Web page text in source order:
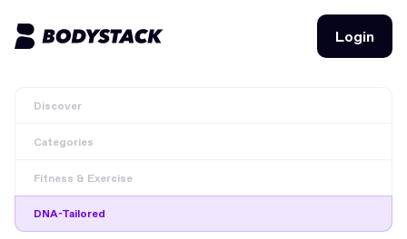
Login
BodyStacks
Deals
Learn
Discover
Categories
Fitness & Exercise
DNA-Tailored